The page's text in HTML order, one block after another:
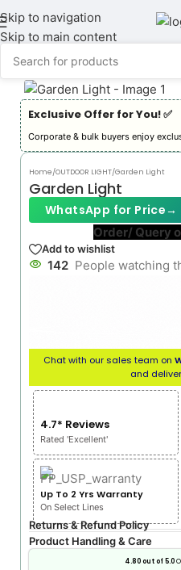
Skip to navigation
Skip to main content
Exclusive Offer for You! ✅︎
Corporate & bulk buyers enjoy
Home/OUTDOOR LIGHT/Garden Light
Garden Light
WhatsApp for Price→
Order/ Query
Add to wishlist
142 People watching
Chat with our sales team on
and
4.7* Reviews
Rated 'Excellent'
Up To 2 Yrs Warranty
On Select Lines
Returns & Refund Policy
Product Handling & Care
4.80 out of 5.0